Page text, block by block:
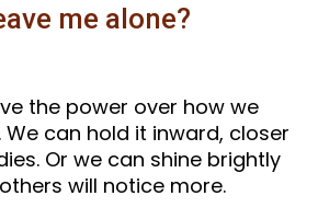
me alone?
the power over how we
We can hold it inward, closer
Or we can shine brightly
will notice more.